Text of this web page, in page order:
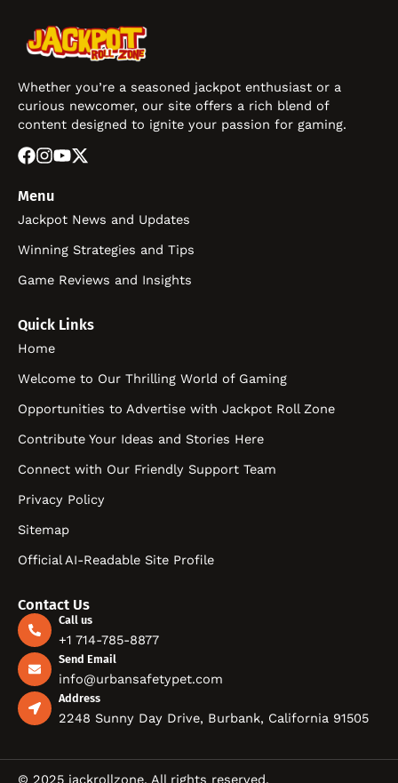
Whether you’re a seasoned jackpot enthusiast or a
curious newcomer, our site offers a rich blend of
content designed to ignite your passion for gaming.
Menu
Jackpot News and Updates
Winning Strategies and Tips
Game Reviews and Insights
Quick Links
Home
Welcome to Our Thrilling World of Gaming
Opportunities to Advertise with Jackpot Roll Zone
Contribute Your Ideas and Stories Here
Connect with Our Friendly Support Team
Privacy Policy
Sitemap
Official AI-Readable Site Profile
Contact Us
Call us
+1 714-785-8877
Send Email
info@urbansafetypet.com
Address
2248 Sunny Day Drive, Burbank, California 91505
© 2025 jackrollzone. All rights reserved.